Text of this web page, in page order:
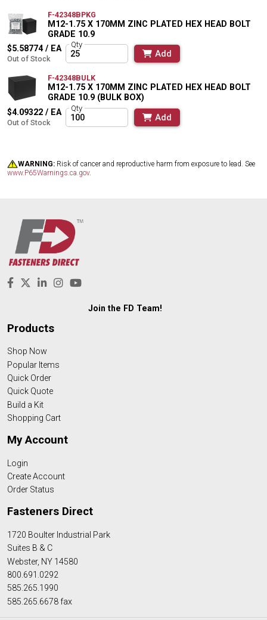
F-42348BPKG
M12-1.75 X 170MM ZINC PLATED HEX HEAD BOLT
GRADE 10.9
$5.58774 / EA
Out of Stock
Qty
Add
F-42348BULK
M12-1.75 X 170MM ZINC PLATED HEX HEAD BOLT
GRADE 10.9 (BULK BOX)
$4.09322 / EA
Out of Stock
Qty
Add
WARNING: Risk of cancer and reproductive harm from exposure to lead. See
www.P65Warnings.ca.gov.
Join the FD Team!
Products
Shop Now
Popular Items
Quick Order
Quick Quote
Build a Kit
Shopping Cart
My Account
Login
Create Account
Order Status
Fasteners Direct
1720 Boulter Industrial Park
Suites B & C
Webster, NY 14580
800.691.0292
585.265.1990
585.265.6678 fax